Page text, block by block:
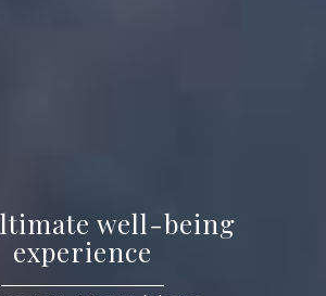
well-being
experience